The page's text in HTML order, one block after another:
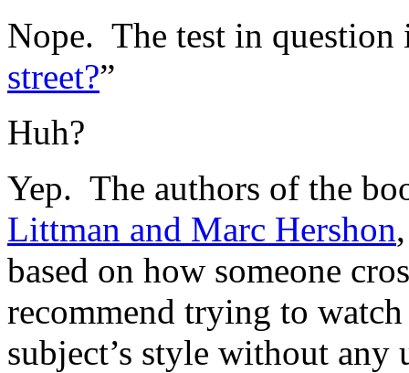
Nope. The test in question
street?”
Huh?
Yep. The authors of the
Littman and Marc Hershon
based on how someone
recommend trying to
subject’s style without any